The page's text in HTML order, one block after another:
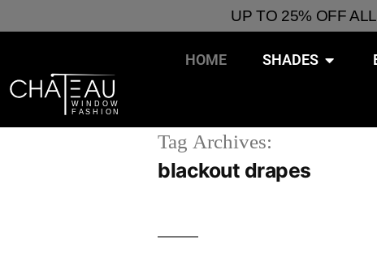
UP TO 25% OFF
HOME SHADES
Tag Archives:
blackout drapes